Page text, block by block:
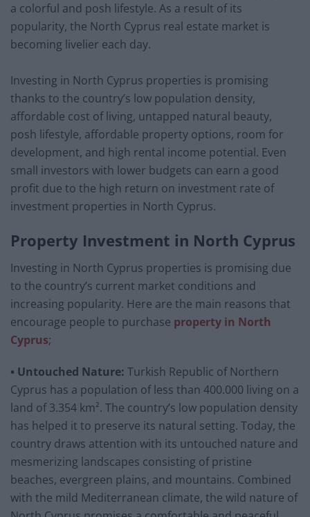
a colorful and posh lifestyle. As a result of its
popularity, the North Cyprus real estate market is
becoming livelier each day.
Investing in North Cyprus properties is promising
thanks to the country’s low population density,
affordable cost of living, untapped natural beauty,
posh lifestyle, affordable property options, room for
development, and high rental income potential. Even
small investors with lower budgets can earn a good
profit due to the high return on investment rate of
investment properties in North Cyprus.
Property Investment in North Cyprus
Investing in North Cyprus properties is promising due
to the country’s current market conditions and
increasing popularity. Here are the main reasons that
encourage people to purchase property in North
Cyprus;
• Untouched Nature: Turkish Republic of Northern
Cyprus has a population of less than 400.000 living on a
land of 3.354 km². The country’s low population density
has helped it to preserve its natural setting. Today, the
country draws attention with its untouched nature and
mesmerizing landscapes consisting of pristine
beaches, evergreen plains, and mountains. Combined
with the mild Mediterranean climate, the wild nature of